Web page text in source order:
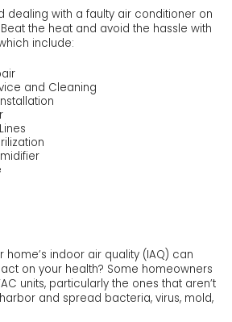
dealing with a faulty air conditioner on
the heat and avoid the hassle with
include:
and Cleaning
home’s indoor air quality (IAQ) can
on your health? Some homeowners
units, particularly the ones that aren’t
and spread bacteria, virus, mold,